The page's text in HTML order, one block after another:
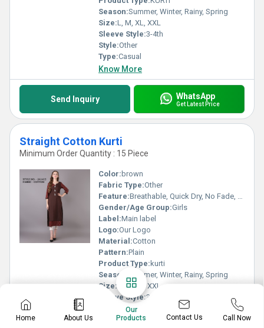
Season:Summer, Winter, Rainy, Spring
Size:L, M, XL, XXL
Sleeve Style:3-4th
Style:Other
Type:Casual
Know More
Send Inquiry WhatsApp
Get Latest Price
Straight Cotton Kurti
Minimum Order Quantity : 15 Piece
Color: brown
Fabric Type:Other
Feature:Breathable, Quick Dry, No Fade, Washable
Gender/Age Group:Girls
Label:Main label
Logo:Our Logo
Material:Cotton
Pattern:Plain
Product Type: kurti
Season:
Summer, Winter, Rainy, Spring
Size: M, L, XL, XXL
Sleeve Style:3-4th
Other
Type:Casual
Home About Us
Our
Products
Contact Us Call Now